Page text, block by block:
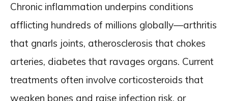
Chronic inflammation underpins conditions
afflicting hundreds of millions globally—arthritis
that gnarls joints, atherosclerosis that chokes
arteries, diabetes that ravages organs. Current
treatments often involve corticosteroids that
weaken bones and raise infection risk, or